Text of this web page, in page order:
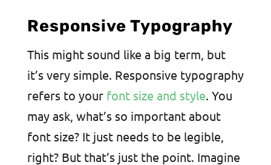
Responsive Typography
This might sound like a big term, but
it’s very simple. Responsive typography
refers to your font size and style. You
may ask, what’s so important about
font size? It just needs to be legible,
right? But that’s just the point. Imagine